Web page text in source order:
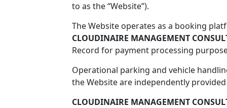
to as the “Website”).
The Website operates as a booking
CLOUDINAIRE MANAGEMENT
Record for payment processing
Operational parking and vehicle
the Website are independently
CLOUDINAIRE MANAGEMENT